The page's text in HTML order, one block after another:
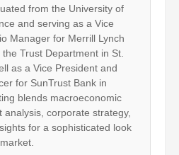
from the University of
and serving as a Vice
Manager for Merrill Lynch
Trust Department in St.
as a Vice President and
for SunTrust Bank in
blends macroeconomic
corporate strategy,
for a sophisticated look